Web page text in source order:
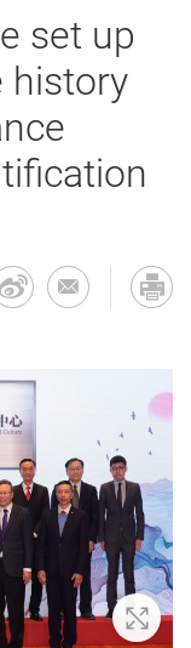
set up
history
Zoom